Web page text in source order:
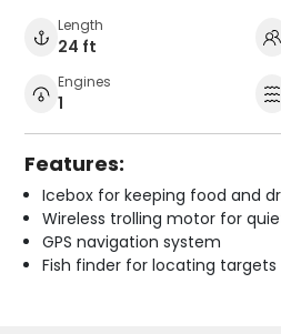
Length
24 ft
Engines
1
Features:
Icebox for keeping food and
Wireless trolling motor for
GPS navigation system
Fish finder for locating targets